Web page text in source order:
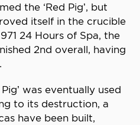
the ‘Red Pig’, but
itself in the crucible
24 Hours of Spa, the
2nd overall, having
was eventually used
to its destruction, a
have been built,